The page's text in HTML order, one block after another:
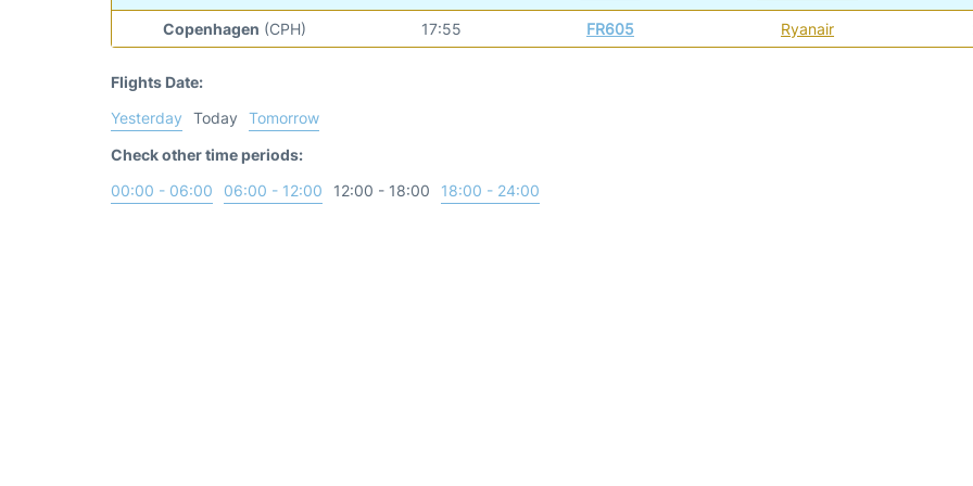
Copenhagen (CPH) 17:55 FR605 Ryanair
Flights Date:
Yesterday
Today
Tomorrow
Check other time periods:
00:00 - 06:00
06:00 - 12:00 12:00 - 18:00 18:00 - 24:00